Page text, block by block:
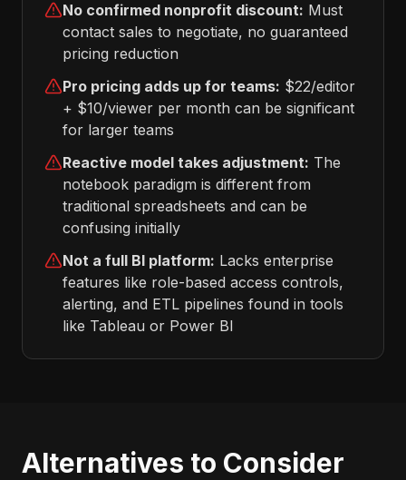
No confirmed nonprofit discount: Must
contact sales to negotiate, no guaranteed
pricing reduction
Pro pricing adds up for teams: $22/editor
+ $10/viewer per month can be significant
for larger teams
Reactive model takes adjustment: The
notebook paradigm is different from
traditional spreadsheets and can be
confusing initially
Not a full BI platform: Lacks enterprise
features like role-based access controls,
alerting, and ETL pipelines found in tools
like Tableau or Power BI
Alternatives to Consider